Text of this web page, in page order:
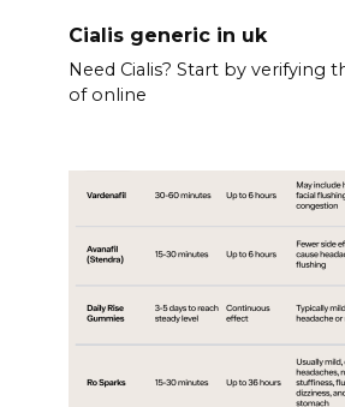
Cialis generic in uk
Need Cialis? Start by verifying
of online